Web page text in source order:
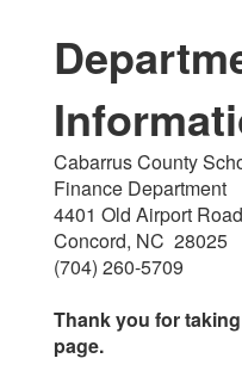
Cabarrus County
Finance Department
4401 Old Airport Road
Concord, NC 28025
(704) 260-5709
Thank you for
page.